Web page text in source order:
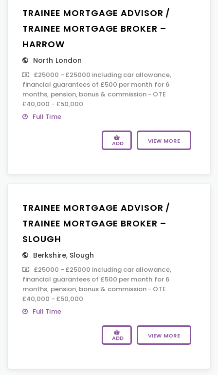
TRAINEE MORTGAGE ADVISOR /
TRAINEE MORTGAGE BROKER –
HARROW
North London
£25000 - £25000 including car allowance,
financial guarantees of £500 per month for 6
months, pension, bonus & commission - OTE
£40,000 - £50,000
Full Time
ADD VIEW MORE
TRAINEE MORTGAGE ADVISOR /
TRAINEE MORTGAGE BROKER –
SLOUGH
Berkshire, Slough
£25000 - £25000 including car allowance,
financial guarantees of £500 per month for 6
months, pension, bonus & commission - OTE
£40,000 - £50,000
Full Time
ADD VIEW MORE